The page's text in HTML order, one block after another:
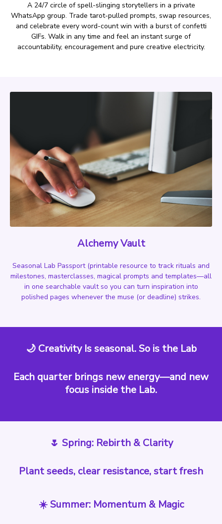
A 24/7 circle of spell-slinging storytellers in a private
WhatsApp group. Trade tarot-pulled prompts, swap resources,
and celebrate every word-count win with a burst of confetti
GIFs. Walk in any time and feel an instant surge of
accountability, encouragement and pure creative electricity.
Alchemy Vault
Seasonal Lab Passport(printable resource to track rituals and
milestones, masterclasses, magical prompts and templates—all
in one searchable vault so you can turn inspiration into
polished pages whenever the muse (or deadline) strikes.
🌙 Creativity Is seasonal. So is the Lab
Each quarter brings new energy—and new
focus inside the Lab.
🌷 Spring: Rebirth & Clarity
Plant seeds, clear resistance, start fresh
☀️ Summer: Momentum & Magic